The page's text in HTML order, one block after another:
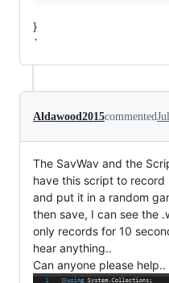
}
`
Aldawood2015commented
The SavWav and the
have this script to
and put it in a random
then save, I can see the
only records for 10
hear anything..
Can anyone please help..